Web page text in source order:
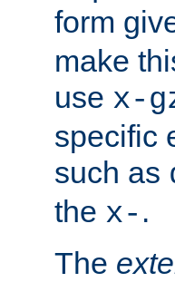
form
make
use x-
specific
such as
the x- .
The